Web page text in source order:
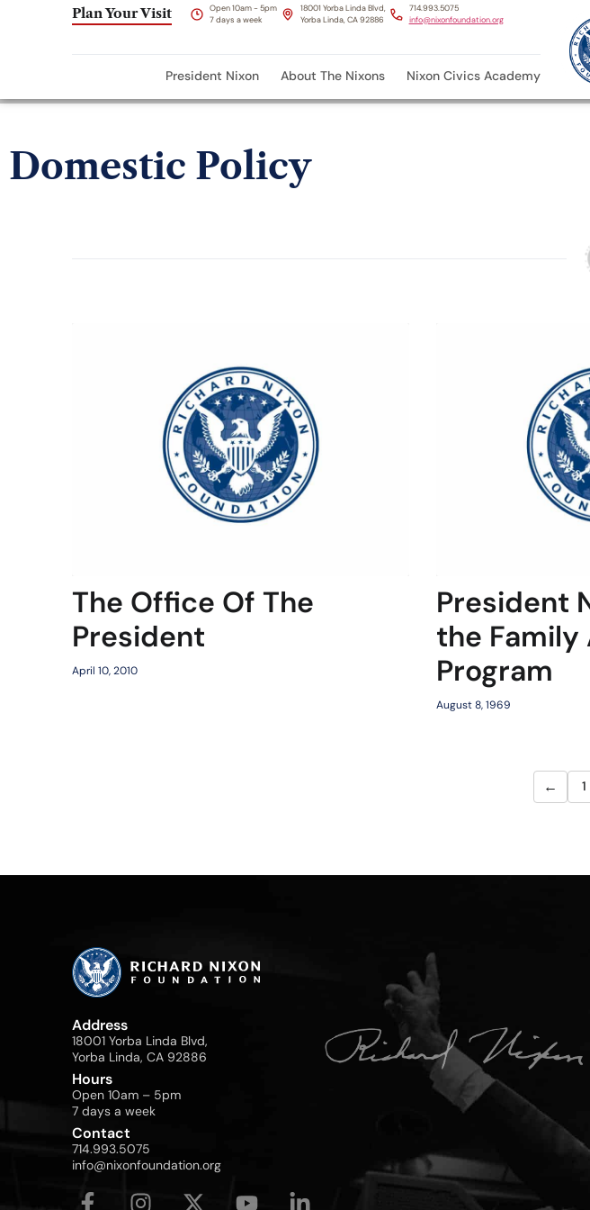
Plan Your Visit
Open 10am - 5pm
7 days a week
18001 Yorba Linda Blvd,
Yorba Linda, CA 92886
714.993.5075
info@nixonfoundation.org
President Nixon About The Nixons Nixon Civics Academy
Domestic Policy
The Office Of The
President
April 10, 2010
President
the Family
Program
August 8, 1969
← 1
Address
18001 Yorba Linda Blvd,
Yorba Linda, CA 92886
Hours
Open 10am – 5pm
7 days a week
Contact
714.993.5075
info@nixonfoundation.org